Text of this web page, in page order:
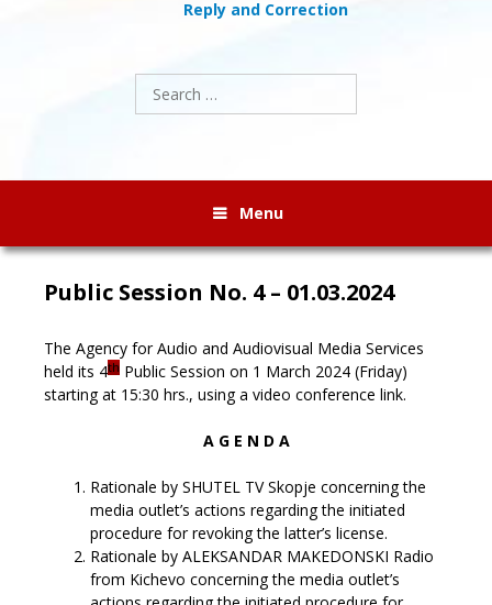
Reply and Correction
Search
for:
Menu
Public Session No. 4 – 01.03.2024
The Agency for Audio and Audiovisual Media Services
held its 4th Public Session on 1 March 2024 (Friday)
starting at 15:30 hrs., using a video conference link.
A G E N D A
Rationale by SHUTEL TV Skopje concerning the
media outlet’s actions regarding the initiated
procedure for revoking the latter’s license.
Rationale by ALEKSANDAR MAKEDONSKI Radio
from Kichevo concerning the media outlet’s